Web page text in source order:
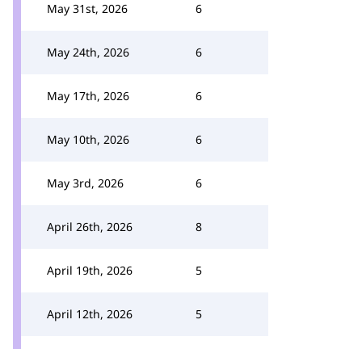
May 31st, 2026 6
May 24th, 2026 6
May 17th, 2026 6
May 10th, 2026 6
May 3rd, 2026 6
April 26th, 2026 8
April 19th, 2026 5
April 12th, 2026 5